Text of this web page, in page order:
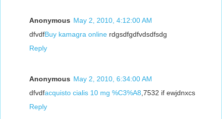
Anonymous May 2, 2010, 4:12:00 AM
dfvdfBuy kamagra online rdgsdfgdfvdsdfsdg
Reply
Anonymous May 2, 2010, 6:34:00 AM
dfvdfacquisto cialis 10 mg %C3%A8 ,7532 if ewjdnxcs
Reply